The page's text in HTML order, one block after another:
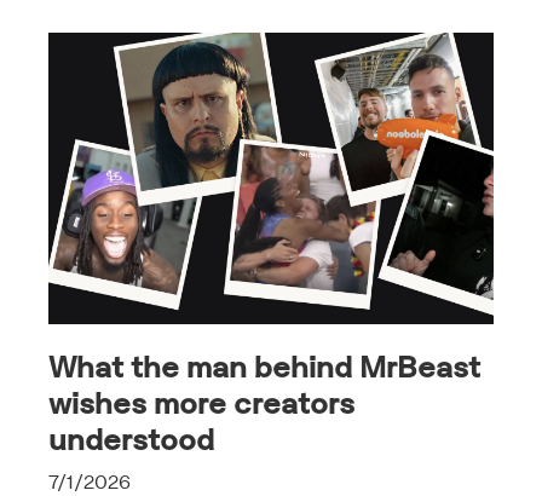
What the man behind MrBeast
wishes more creators
understood
7/1/2026